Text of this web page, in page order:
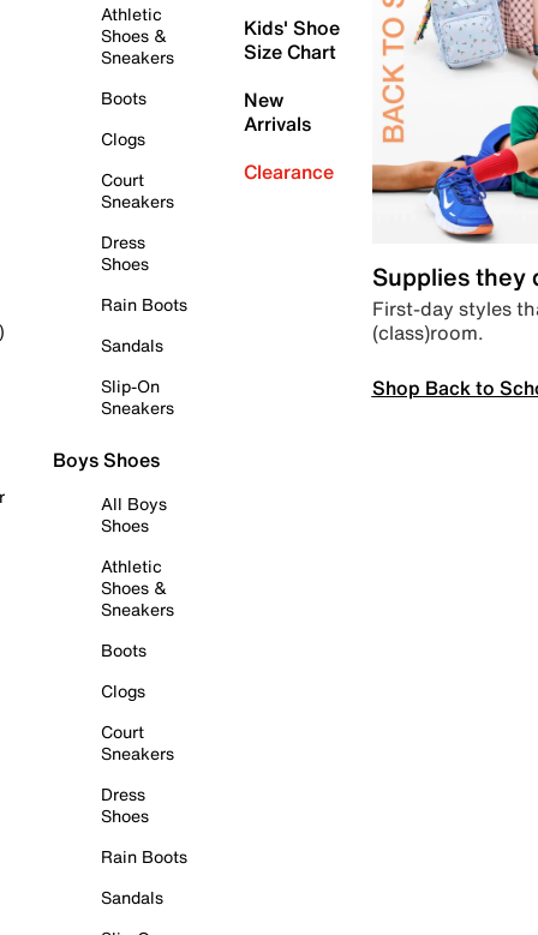
Athletic
Shoes &
Sneakers
Boots
Clogs
Court
Sneakers
Dress
Shoes
Rain Boots
Sandals
Slip-On
Sneakers
Boys Shoes
All Boys
Shoes
Athletic
Shoes &
Sneakers
Boots
Clogs
Court
Sneakers
Dress
Shoes
Rain Boots
Sandals
Kids' Shoe
Size Chart
New
Arrivals
Clearance
Supplies they
First-day styles
(class)room.
Shop Back to